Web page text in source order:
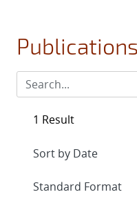
Publications
1 Result